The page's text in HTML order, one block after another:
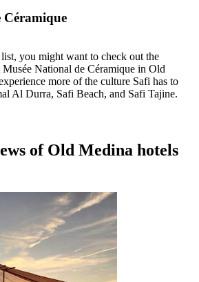
Céramique
you might want to check out the
National de Céramique in Old
more of the culture Safi has to
Al Durra, Safi Beach, and Safi Tajine.
of Old Medina hotels